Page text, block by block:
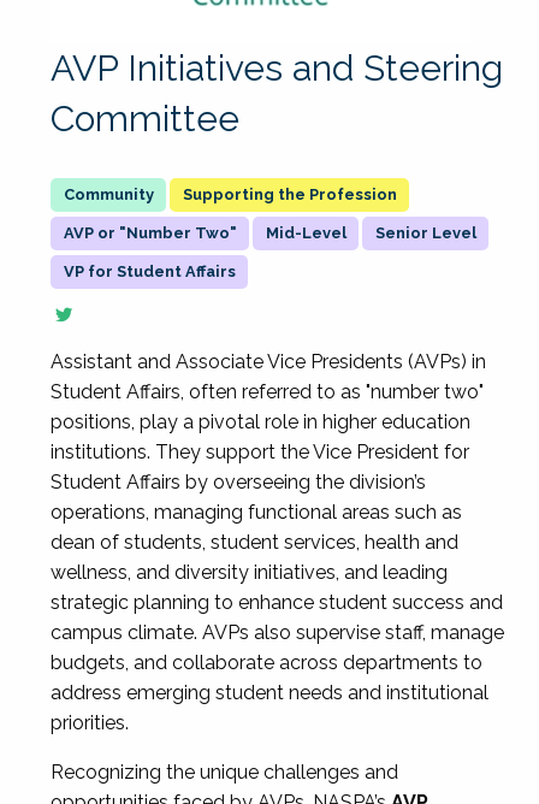
AVP Initiatives and Steering
Committee
Supporting the Profession
AVP or "Number Two" Mid-Level Senior Level
VP for Student Affairs
Assistant and Associate Vice Presidents (AVPs) in
Student Affairs, often referred to as "number two"
positions, play a pivotal role in higher education
institutions. They support the Vice President for
Student Affairs by overseeing the division’s
operations, managing functional areas such as
dean of students, student services, health and
wellness, and diversity initiatives, and leading
strategic planning to enhance student success and
campus climate. AVPs also supervise staff, manage
budgets, and collaborate across departments to
address emerging student needs and institutional
priorities.
Recognizing the unique challenges and